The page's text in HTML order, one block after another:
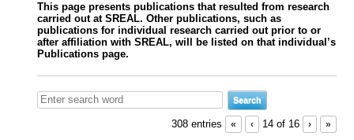
This page presents publications that resulted from research
carried out at SREAL. Other publications, such as
publications for individual research carried out prior to or
after affiliation with SREAL, will be listed on that individual’s
Publications page.
308 entries « ‹ 14 of 16 › »